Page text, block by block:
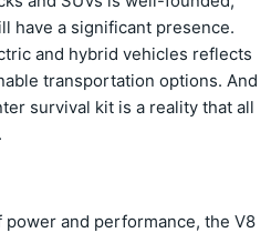
have a significant presence.
and hybrid vehicles reflects
transportation options. And
survival kit is a reality that all
power and performance, the V8